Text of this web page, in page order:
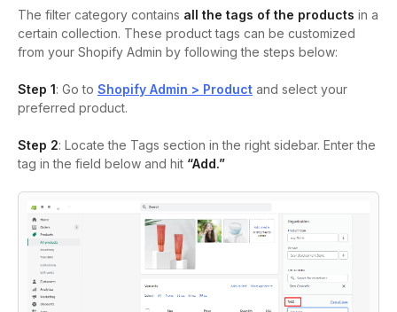
The filter category contains all the tags of the products in a
certain collection. These product tags can be customized
from your Shopify Admin by following the steps below:
Step 1: Go to Shopify Admin > Product and select your
preferred product.
Step 2: Locate the Tags section in the right sidebar. Enter the
tag in the field below and hit “Add.”